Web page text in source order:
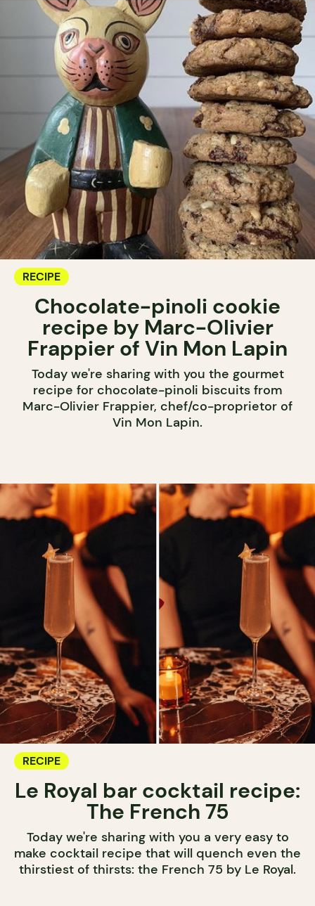
RECIPE
Chocolate-pinoli cookie
recipe by Marc-Olivier
Frappier of Vin Mon Lapin
Today we're sharing with you the gourmet
recipe for chocolate-pinoli biscuits from
Marc-Olivier Frappier, chef/co-proprietor of
Vin Mon Lapin.
RECIPE
Le Royal bar cocktail recipe:
The French 75
Today we're sharing with you a very easy to
make cocktail recipe that will quench even the
thirstiest of thirsts: the French 75 by Le Royal.